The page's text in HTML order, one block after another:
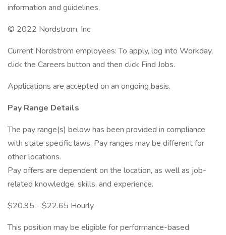
information and guidelines.
© 2022 Nordstrom, Inc
Current Nordstrom employees: To apply, log into Workday,
click the Careers button and then click Find Jobs.
Applications are accepted on an ongoing basis.
Pay Range Details
The pay range(s) below has been provided in compliance
with state specific laws. Pay ranges may be different for
other locations.
Pay offers are dependent on the location, as well as job-
related knowledge, skills, and experience.
$20.95 - $22.65 Hourly
This position may be eligible for performance-based